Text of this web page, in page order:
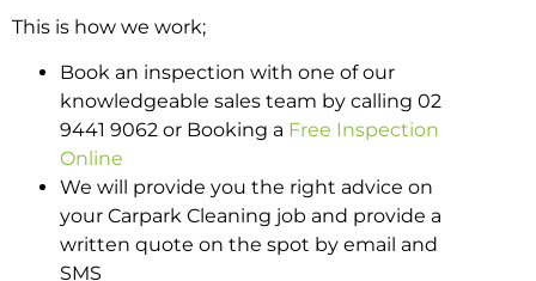
This is how we work;
Book an inspection with one of our
knowledgeable sales team by calling 02
9441 9062 or Booking a Free Inspection
Online
We will provide you the right advice on
your Carpark Cleaning job and provide a
written quote on the spot by email and
SMS